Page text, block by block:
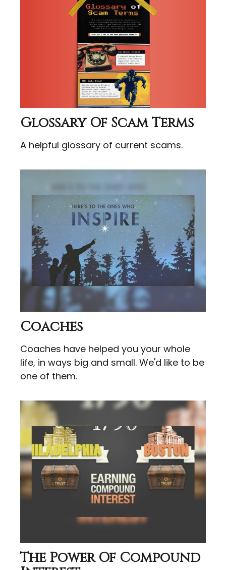
Glossary Of Scam Terms
A helpful glossary of current scams.
Coaches
Coaches have helped you your whole
life, in ways big and small. We'd like to be
one of them.
The Power Of Compound